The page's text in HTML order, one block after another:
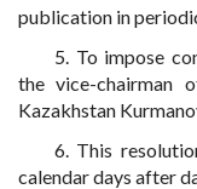
publication in
5. To impose
the vice-chairman
Kazakhstan
6. This
calendar days after